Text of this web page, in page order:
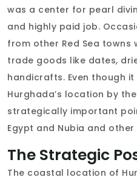
was a center for pearl
and highly paid job.
from other Red Sea towns
trade goods like dates,
handicrafts. Even though
Hurghada’s location by
strategically important
Egypt and Nubia and
The Strategic
The coastal location of